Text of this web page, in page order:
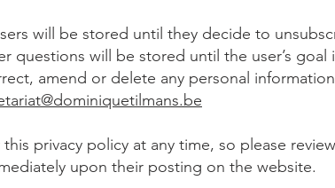
will be stored until they decide to
questions will be stored until the user’s goal
amend or delete any personal
privacy policy at any time, so please
upon their posting on the website.